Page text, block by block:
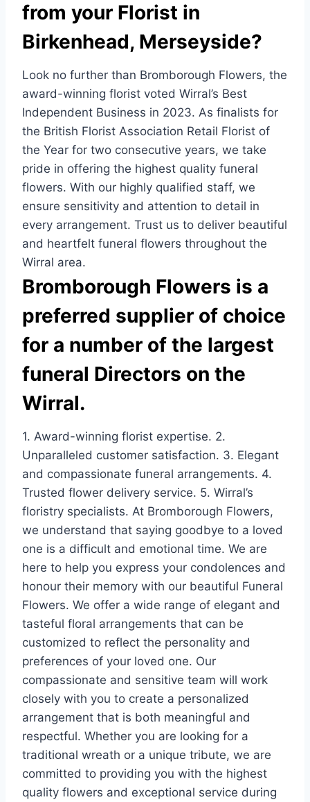
from your Florist in
Birkenhead, Merseyside?
Look no further than Bromborough Flowers, the
award-winning florist voted Wirral’s Best
Independent Business in 2023. As finalists for
the British Florist Association Retail Florist of
the Year for two consecutive years, we take
pride in offering the highest quality funeral
flowers. With our highly qualified staff, we
ensure sensitivity and attention to detail in
every arrangement. Trust us to deliver beautiful
and heartfelt funeral flowers throughout the
Wirral area.
Bromborough Flowers is a
preferred supplier of choice
for a number of the largest
funeral Directors on the
Wirral.
1. Award-winning florist expertise. 2.
Unparalleled customer satisfaction. 3. Elegant
and compassionate funeral arrangements. 4.
Trusted flower delivery service. 5. Wirral’s
floristry specialists. At Bromborough Flowers,
we understand that saying goodbye to a loved
one is a difficult and emotional time. We are
here to help you express your condolences and
honour their memory with our beautiful Funeral
Flowers. We offer a wide range of elegant and
tasteful floral arrangements that can be
customized to reflect the personality and
preferences of your loved one. Our
compassionate and sensitive team will work
closely with you to create a personalized
arrangement that is both meaningful and
respectful. Whether you are looking for a
traditional wreath or a unique tribute, we are
committed to providing you with the highest
quality flowers and exceptional service during